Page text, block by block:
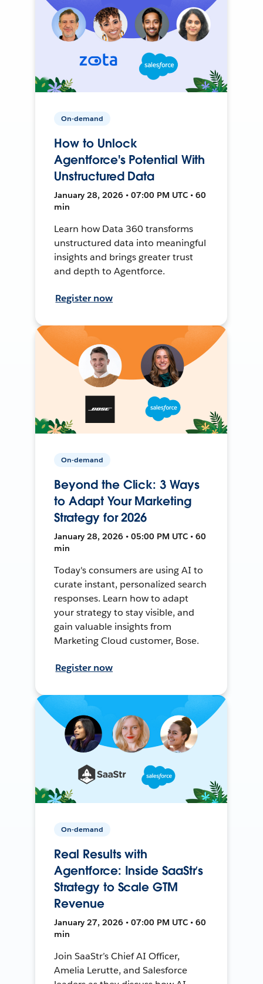
On-demand
How to Unlock
Agentforce's Potential With
Unstructured Data
January 28, 2026 • 07:00 PM UTC • 60
min
Learn how Data 360 transforms
unstructured data into meaningful
insights and brings greater trust
and depth to Agentforce.
Register now
On-demand
Beyond the Click: 3 Ways
to Adapt Your Marketing
Strategy for 2026
January 28, 2026 • 05:00 PM UTC • 60
min
Today's consumers are using AI to
curate instant, personalized search
responses. Learn how to adapt
your strategy to stay visible, and
gain valuable insights from
Marketing Cloud customer, Bose.
Register now
On-demand
Real Results with
Agentforce: Inside SaaStr’s
Strategy to Scale GTM
Revenue
January 27, 2026 • 07:00 PM UTC • 60
min
Join SaaStr’s Chief AI Officer,
Amelia Lerutte, and Salesforce